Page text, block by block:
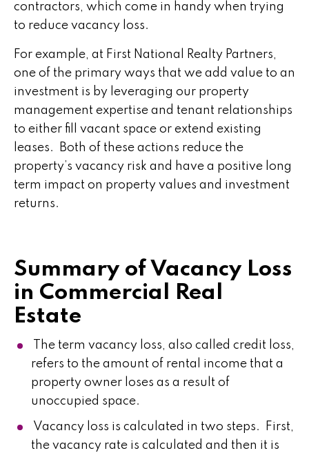
contractors, which come in handy when trying
to reduce vacancy loss.
For example, at First National Realty Partners,
one of the primary ways that we add value to an
investment is by leveraging our property
management expertise and tenant relationships
to either fill vacant space or extend existing
leases. Both of these actions reduce the
property’s vacancy risk and have a positive long
term impact on property values and investment
returns.
Summary of Vacancy Loss
in Commercial Real
Estate
The term vacancy loss, also called credit loss,
refers to the amount of rental income that a
property owner loses as a result of
unoccupied space.
Vacancy loss is calculated in two steps. First,
the vacancy rate is calculated and then it is